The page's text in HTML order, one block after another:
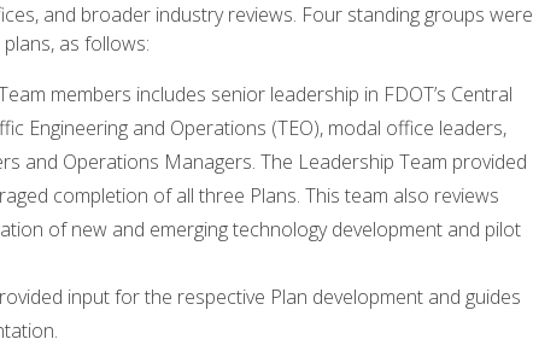
and broader industry reviews. Four standing groups were
as follows:
members includes senior leadership in FDOT’s Central
Engineering and Operations (TEO), modal office leaders,
and Operations Managers. The Leadership Team provided
completion of all three Plans. This team also reviews
of new and emerging technology development and pilot
input for the respective Plan development and guides